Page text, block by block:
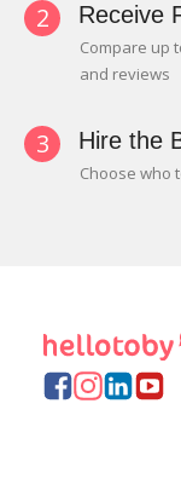
2 Receive
Compare up
and reviews
3 Hire the
Choose who